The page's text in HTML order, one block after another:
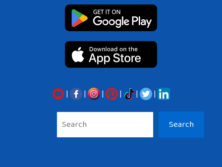
| | | | |
|
Search